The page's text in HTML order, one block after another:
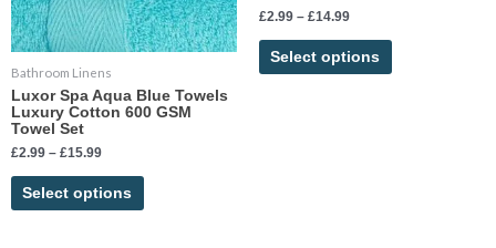
Bathroom Linens
Luxor Spa Aqua Blue Towels
Luxury Cotton 600 GSM
Towel Set
£2.99 – £15.99
Select options
may
be
chosen
the
£2.99 – £14.99
Select options
on